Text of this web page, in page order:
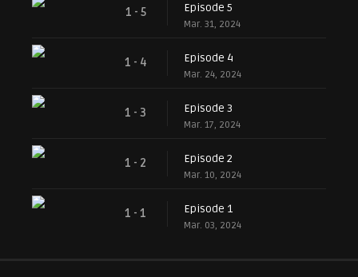
1 - 5 Episode 5
Mar. 31, 2024
1 - 4 Episode 4
Mar. 24, 2024
1 - 3 Episode 3
Mar. 17, 2024
1 - 2 Episode 2
Mar. 10, 2024
1 - 1 Episode 1
Mar. 03, 2024